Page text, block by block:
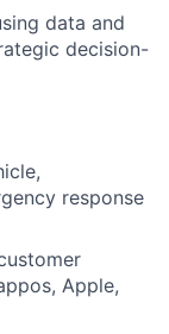
data and
decision-
response
Apple,